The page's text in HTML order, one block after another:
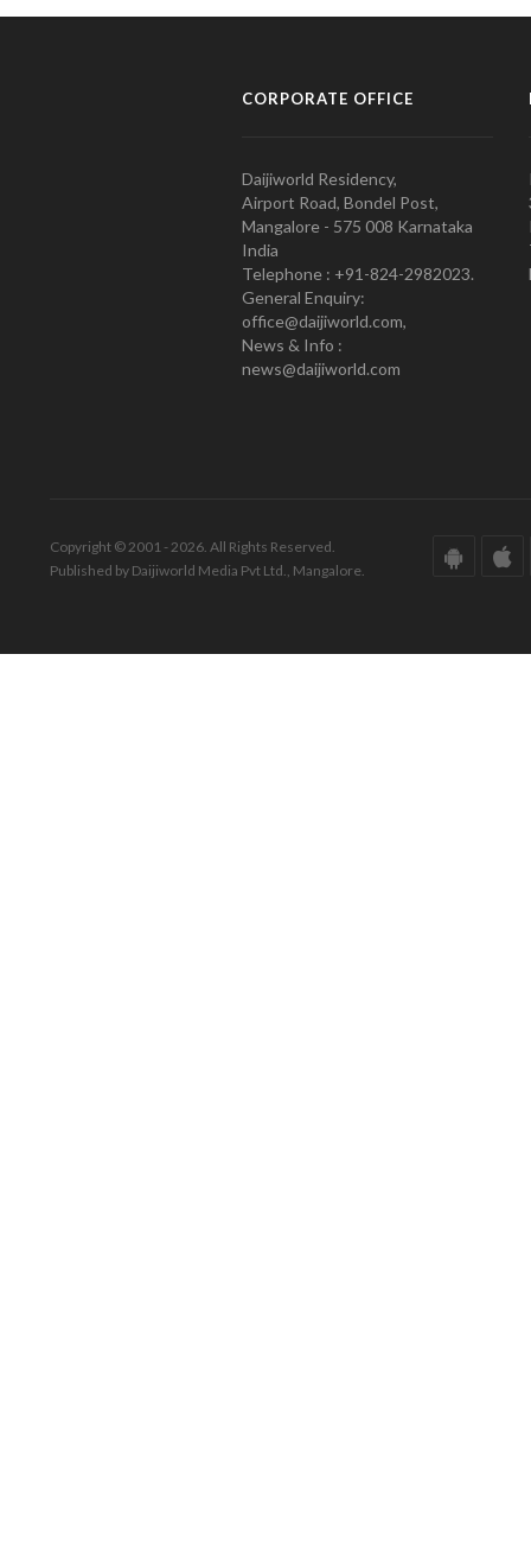
CORPORATE OFFICE
Daijiworld Residency,
Airport Road, Bondel Post,
Mangalore - 575 008 Karnataka
India
Telephone : +91-824-2982023.
General Enquiry:
office@daijiworld.com,
News & Info :
news@daijiworld.com
Copyright © 2001 - 2026. All Rights Reserved.
Published by Daijiworld Media Pvt Ltd., Mangalore.